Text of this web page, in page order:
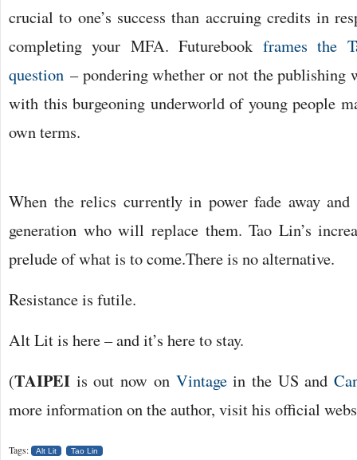
crucial to one’s success than accruing credits in
completing your MFA. Futurebook frames the
question – pondering whether or not the publishing
with this burgeoning underworld of young people
own terms.
When the relics currently in power fade away
generation who will replace them. Tao Lin’s
prelude of what is to come.There is no alternative.
Resistance is futile.
Alt Lit is here – and it’s here to stay.
(TAIPEI is out now on Vintagein the US and
more information on the author, visit his official
Tags: Alt Lit Tao Lin